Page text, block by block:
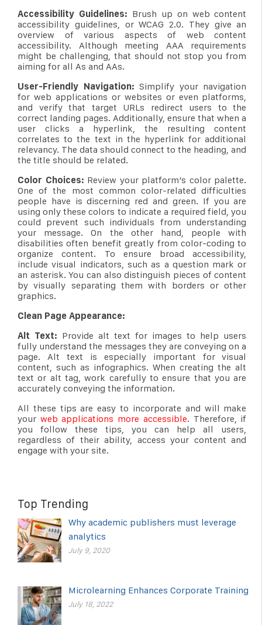
Accessibility Guidelines: Brush up on web content
accessibility guidelines, or WCAG 2.0. They give an
overview of various aspects of web content
accessibility. Although meeting AAA requirements
might be challenging, that should not stop you from
aiming for all As and AAs.
User-Friendly Navigation: Simplify your navigation
for web applications or websites or even platforms,
and verify that target URLs redirect users to the
correct landing pages. Additionally, ensure that when a
user clicks a hyperlink, the resulting content
correlates to the text in the hyperlink for additional
relevancy. The data should connect to the heading, and
the title should be related.
Color Choices: Review your platform’s color palette.
One of the most common color-related difficulties
people have is discerning red and green. If you are
using only these colors to indicate a required field, you
could prevent such individuals from understanding
your message. On the other hand, people with
disabilities often benefit greatly from color-coding to
organize content. To ensure broad accessibility,
include visual indicators, such as a question mark or
an asterisk. You can also distinguish pieces of content
by visually separating them with borders or other
graphics.
Clean Page Appearance:
Alt Text: Provide alt text for images to help users
fully understand the messages they are conveying on a
page. Alt text is especially important for visual
content, such as infographics. When creating the alt
text or alt tag, work carefully to ensure that you are
accurately conveying the information.
All these tips are easy to incorporate and will make
your web applications more accessible. Therefore, if
you follow these tips, you can help all users,
regardless of their ability, access your content and
engage with your site.
Top Trending
Why academic publishers must leverage
analytics
July 9, 2020
Microlearning Enhances Corporate Training
July 18, 2022